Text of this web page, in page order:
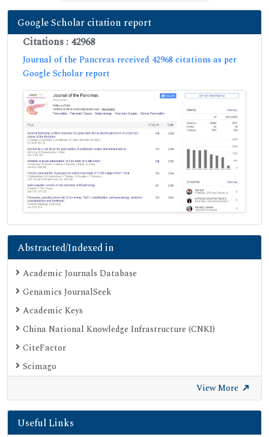
Google Scholar citation report
Citations : 42968
Journal of the Pancreas received 42968 citations as per
Google Scholar report
Abstracted/Indexed in
Academic Journals Database
Genamics JournalSeek
Academic Keys
China National Knowledge Infrastructure (CNKI)
CiteFactor
Scimago
Electronic Journals Library
Directory of Research Journal Indexing (DRJI)
View More
Useful Links